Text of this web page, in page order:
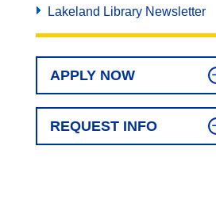
Lakeland Library Newsletter
APPLY NOW
REQUEST INFO